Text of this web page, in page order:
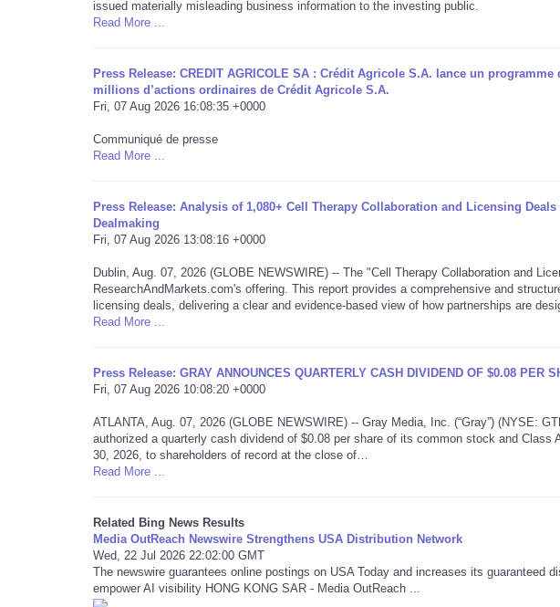
issued materially misleading business information to the investing public.
Read More ...
Press Release: CREDIT AGRICOLE SA : Crédit Agricole S.A. lance un
millions d’actions ordinaires de Crédit Agricole S.A.
Fri, 07 Aug 2026 16:08:35 +0000
Communiqué de presse
Read More ...
Press Release: Analysis of 1,080+ Cell Therapy Collaboration and Licensing
Dealmaking
Fri, 07 Aug 2026 13:08:16 +0000
Dublin, Aug. 07, 2026 (GLOBE NEWSWIRE) -- The "Cell Therapy Collaboration and
ResearchAndMarkets.com's offering. This report provides a comprehensive and
licensing deals, delivering a clear and evidence-based view of how partnerships are
Read More ...
Press Release: GRAY ANNOUNCES QUARTERLY CASH DIVIDEND OF $0.08 PER
Fri, 07 Aug 2026 10:08:20 +0000
ATLANTA, Aug. 07, 2026 (GLOBE NEWSWIRE) -- Gray Media, Inc. (“Gray”) (NYSE:
authorized a quarterly cash dividend of $0.08 per share of its common stock and
30, 2026, to shareholders of record at the close of…
Read More ...
Related Bing News Results
Media OutReach Newswire Strengthens USA Distribution Network
Wed, 22 Jul 2026 22:02:00 GMT
The newswire guarantees online postings on USA Today and increases its guaranteed
empower AI visibility HONG KONG SAR - Media OutReach ...